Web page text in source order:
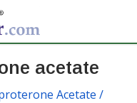
acetate
Acetate /